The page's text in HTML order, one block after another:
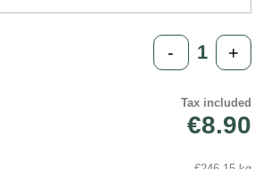
- +
Tax included
€8.90